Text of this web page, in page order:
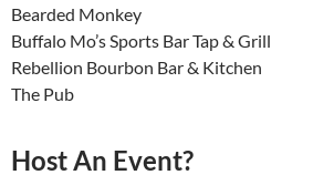
Bearded Monkey
Buffalo Mo’s Sports Bar Tap & Grill
Rebellion Bourbon Bar & Kitchen
The Pub
Host An Event?